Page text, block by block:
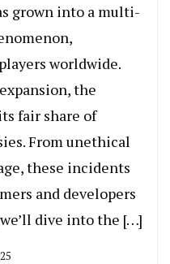
grown into a multi-
worldwide.
the
fair share of
From unethical
these incidents
and developers
dive into the […]